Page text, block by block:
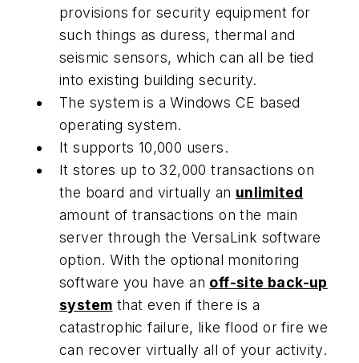
provisions for security equipment for
such things as duress, thermal and
seismic sensors, which can all be tied
into existing building security.
The system is a Windows CE based
operating system.
It supports 10,000 users.
It stores up to 32,000 transactions on
the board and virtually an unlimited
amount of transactions on the main
server through the VersaLink software
option. With the optional monitoring
software you have an off-site back-up
system that even if there is a
catastrophic failure, like flood or fire we
can recover virtually all of your activity.